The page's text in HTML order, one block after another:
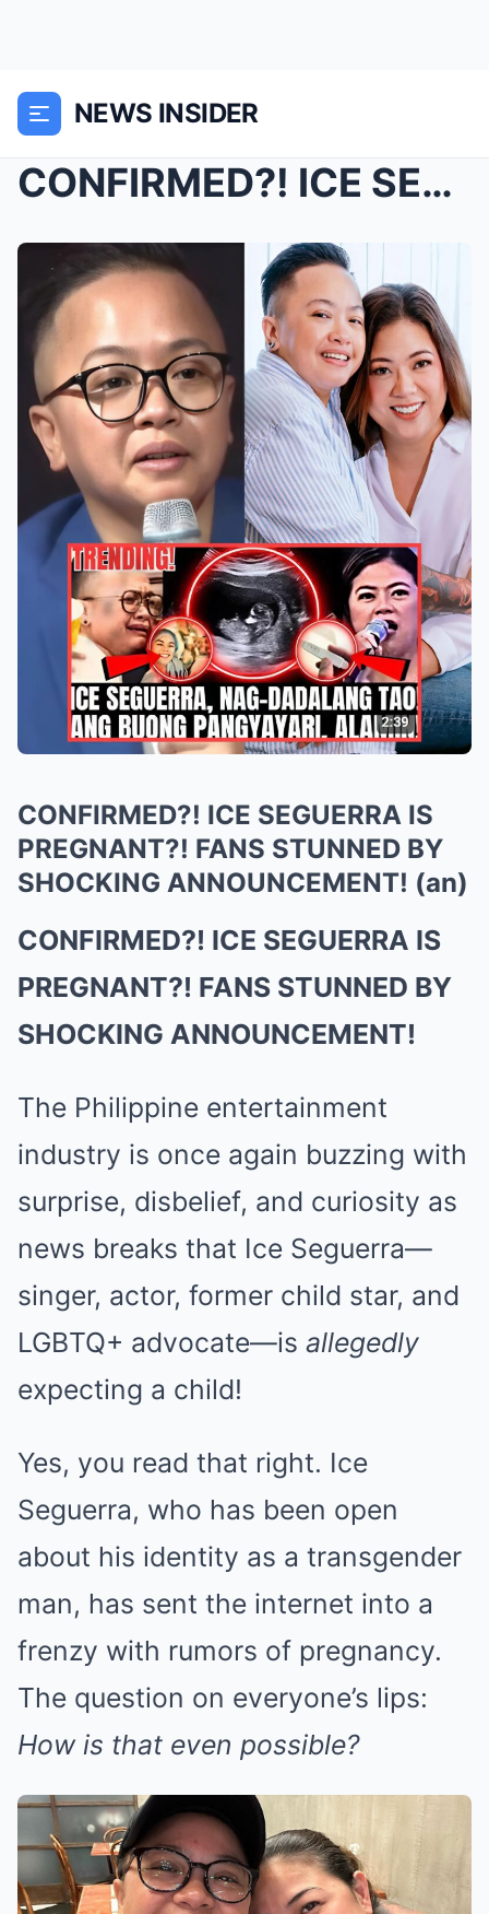
NEWS INSIDER
CONFIRMED?! ICE SEGUERRA IS PREGNANT?! FANS STUNNE...
CONFIRMED?! ICE SEGUERRA IS
PREGNANT?! FANS STUNNED BY
SHOCKING ANNOUNCEMENT! (an)
CONFIRMED?! ICE SEGUERRA IS
PREGNANT?! FANS STUNNED BY
SHOCKING ANNOUNCEMENT!
The Philippine entertainment
industry is once again buzzing with
surprise, disbelief, and curiosity as
news breaks that Ice Seguerra—
singer, actor, former child star, and
LGBTQ+ advocate—is allegedly
expecting a child!
Yes, you read that right. Ice
Seguerra, who has been open
about his identity as a transgender
man, has sent the internet into a
frenzy with rumors of pregnancy.
The question on everyone’s lips:
How is that even possible?